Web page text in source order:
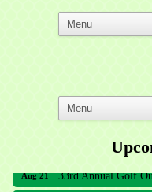
33rd Annual Golf